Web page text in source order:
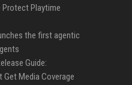
Playtime
the first agentic
Guide:
Media Coverage